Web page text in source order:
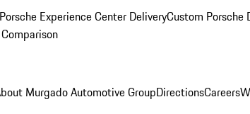
Experience Center DeliveryCustom Porsche
Murgado Automotive GroupDirectionsCareers